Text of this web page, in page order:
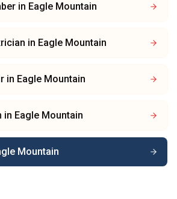
in Eagle Mountain
in Eagle Mountain
in Eagle Mountain
in Eagle Mountain
Mountain